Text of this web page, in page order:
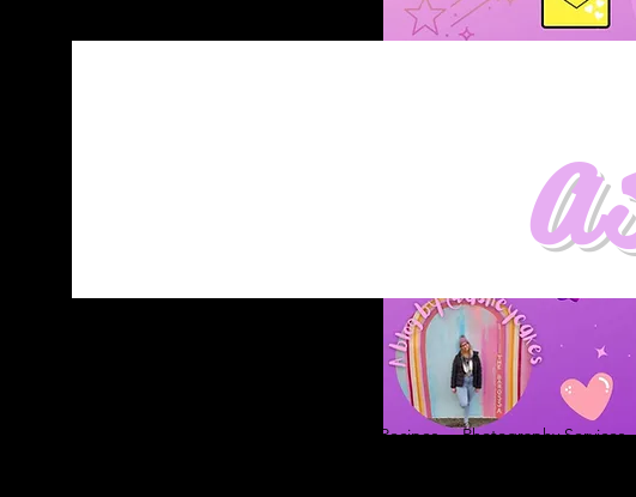
Recipes Photography Services